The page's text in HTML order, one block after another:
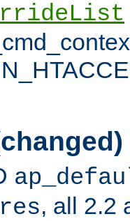
, all 2.2